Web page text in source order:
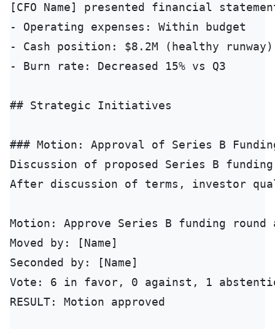
[CFO Name] presented financial
- Operating expenses: Within budget
- Cash position: $8.2M (healthy runway)
- Burn rate: Decreased 15% vs Q3
## Strategic Initiatives
### Motion: Approval of Series B
Discussion of proposed Series B
After discussion of terms, investor
Motion: Approve Series B funding round
Moved by: [Name]
Seconded by: [Name]
Vote: 6 in favor, 0 against, 1
RESULT: Motion approved